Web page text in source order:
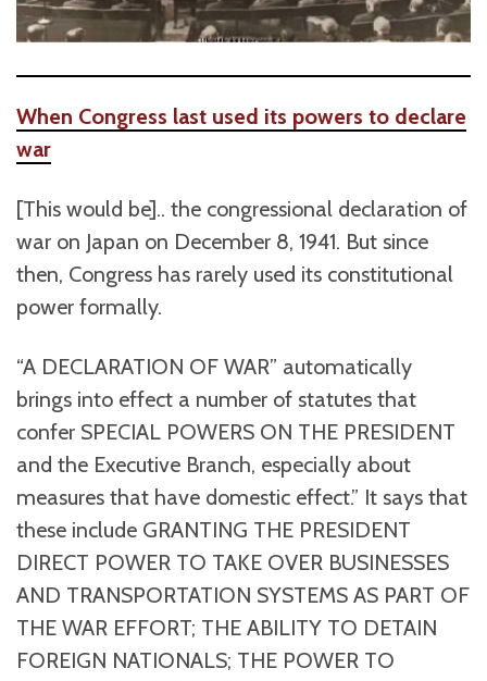
When Congress last used its powers to declare
war
[This would be].. the congressional declaration of
war on Japan on December 8, 1941. But since
then, Congress has rarely used its constitutional
power formally.
“A DECLARATION OF WAR” automatically
brings into effect a number of statutes that
confer SPECIAL POWERS ON THE PRESIDENT
and the Executive Branch, especially about
measures that have domestic effect.” It says that
these include GRANTING THE PRESIDENT
DIRECT POWER TO TAKE OVER BUSINESSES
AND TRANSPORTATION SYSTEMS AS PART OF
THE WAR EFFORT; THE ABILITY TO DETAIN
FOREIGN NATIONALS; THE POWER TO